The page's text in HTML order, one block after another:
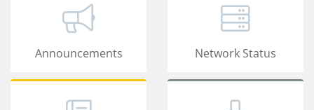
Announcements Network Status